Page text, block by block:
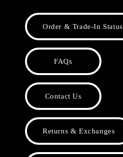
Order & Trade-In Status
FAQs
Contact Us
Returns & Exchanges